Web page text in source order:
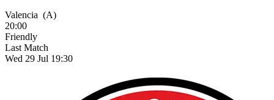
Valencia (A)
20:00
Friendly
Last Match
Wed 29 Jul 19:30